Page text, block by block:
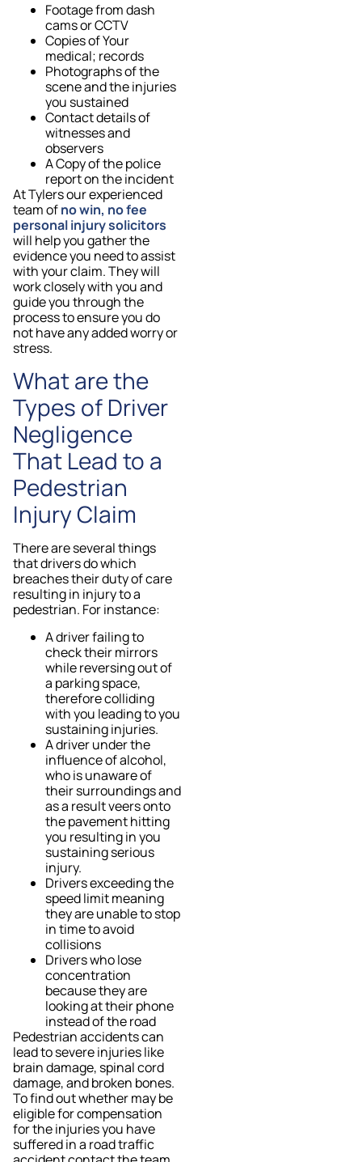
Footage from dash
cams or CCTV
Copies of Your
medical; records
Photographs of the
scene and the injuries
you sustained
Contact details of
witnesses and
observers
A Copy of the police
report on the incident
At Tylers our experienced
team ofno win, no fee
personal injury solicitors
will help you gather the
evidence you need to assist
with your claim. They will
work closely with you and
guide you through the
process to ensure you do
not have any added worry or
stress.
What are the
Types of Driver
Negligence
That Lead to a
Pedestrian
Injury Claim
There are several things
that drivers do which
breaches their duty of care
resulting in injury to a
pedestrian. For instance:
A driver failing to
check their mirrors
while reversing out of
a parking space,
therefore colliding
with you leading to you
sustaining injuries.
A driver under the
influence of alcohol,
who is unaware of
their surroundings and
as a result veers onto
the pavement hitting
you resulting in you
sustaining serious
injury.
Drivers exceeding the
speed limit meaning
they are unable to stop
in time to avoid
collisions
Drivers who lose
concentration
because they are
looking at their phone
instead of the road
Pedestrian accidents can
lead to severe injuries like
brain damage, spinal cord
damage, and broken bones.
To find out whether may be
eligible for compensation
for the injuries you have
suffered in a road traffic